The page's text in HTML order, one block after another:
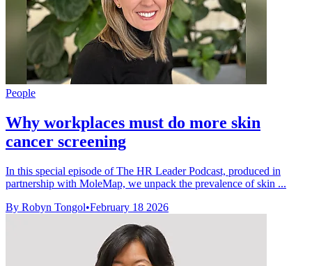
People
Why workplaces must do more skin
cancer screening
In this special episode of The HR Leader Podcast, produced in
partnership with MoleMap, we unpack the prevalence of skin ...
By Robyn Tongol•February 18 2026